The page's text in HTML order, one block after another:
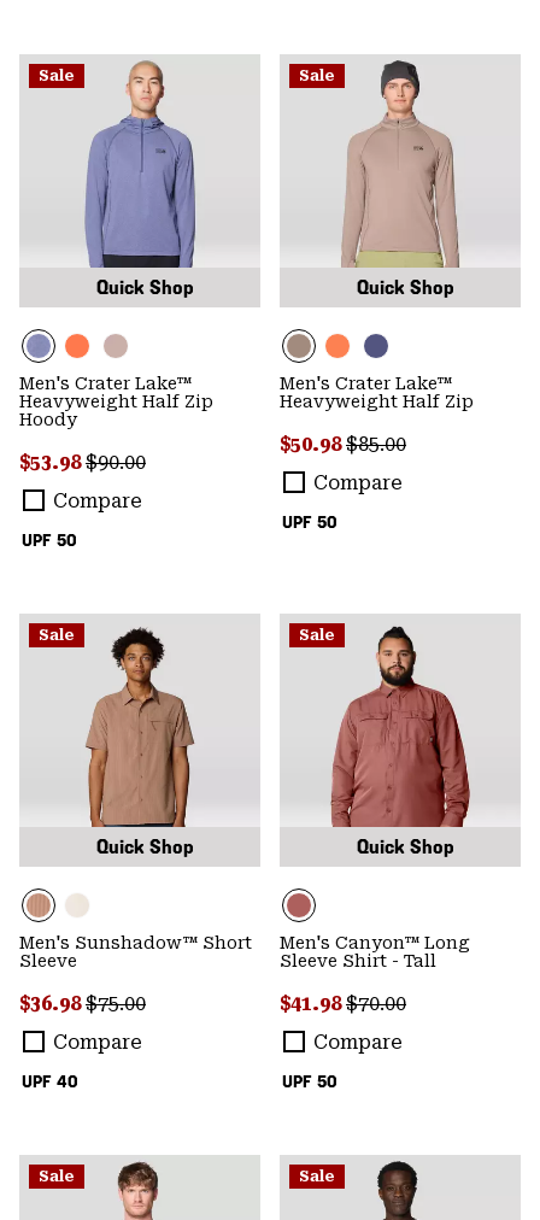
Sale
Quick Shop
UPF 50
Men's Crater Lake™
Heavyweight Half Zip
Hoody
Sale price:
$53.98Regular price:
$90.00
Compare
Sale
Quick Shop
UPF 50
Men's Crater Lake™
Heavyweight Half Zip
Sale price:
$50.98Regular price:
$85.00
Compare
Sale
Quick Shop
UPF 40
Men's Sunshadow™ Short
Sleeve
Sale price:
$36.98Regular price:
$75.00
Compare
Sale
Quick Shop
UPF 50
Men's Canyon™ Long
Sleeve Shirt - Tall
Sale price:
$41.98Regular price:
$70.00
Compare
Sale Sale